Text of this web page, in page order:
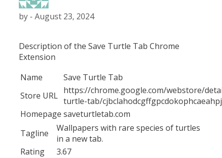
by - August 23, 2024
Description of the Save Turtle Tab Chrome
Extension
Name
Save Turtle Tab
Store URL https://chrome.google.com/webstore/
turtle-tab/
Homepage saveturtletab.com
Tagline
Wallpapers with rare species of turtles
in a new tab.
Rating
3.67